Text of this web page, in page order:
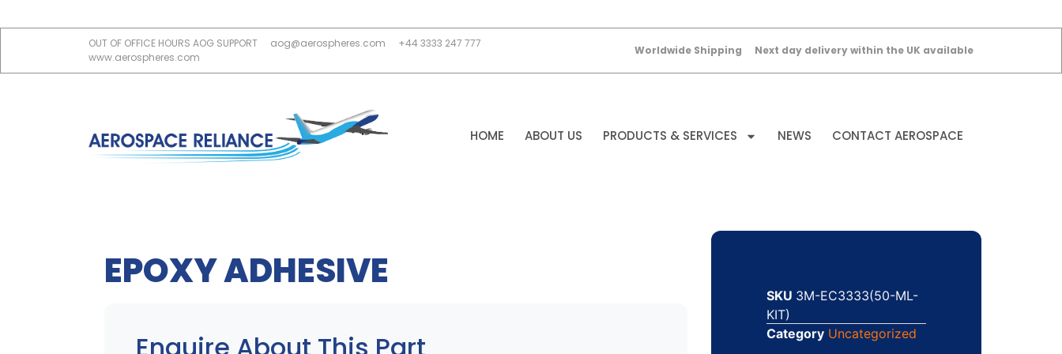
OUT OF OFFICE HOURS AOG SUPPORT aog@aerospheres.com
+44 3333 247 777
www.aerospheres.com
Worldwide Shipping Next day delivery within the UK available
HOME ABOUT US PRODUCTS & SERVICES NEWS CONTACT AEROSPACE
EPOXY ADHESIVE
SKU 3M-EC3333(50-ML-
KIT)
Category Uncategorized